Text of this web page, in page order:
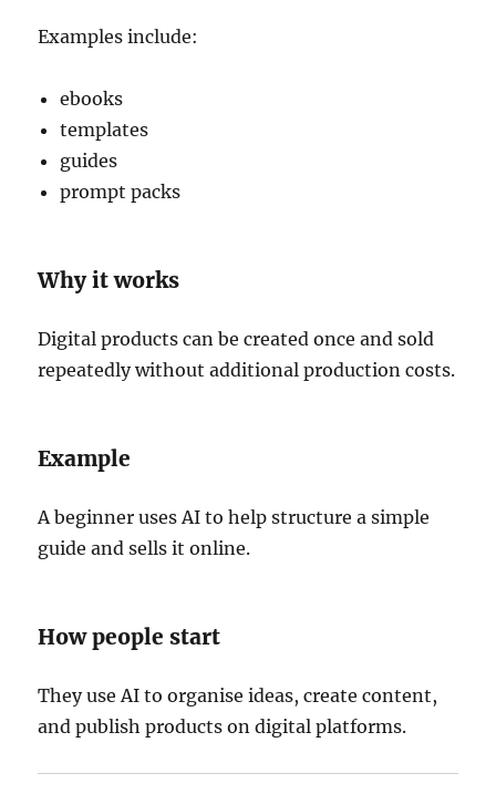
Examples include:
ebooks
templates
guides
prompt packs
Why it works
Digital products can be created once and sold
repeatedly without additional production costs.
Example
A beginner uses AI to help structure a simple
guide and sells it online.
How people start
They use AI to organise ideas, create content,
and publish products on digital platforms.